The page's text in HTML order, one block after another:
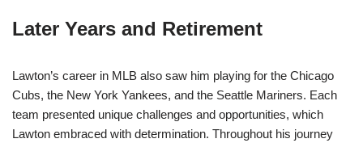
Later Years and Retirement
Lawton’s career in MLB also saw him playing for the Chicago
Cubs, the New York Yankees, and the Seattle Mariners. Each
team presented unique challenges and opportunities, which
Lawton embraced with determination. Throughout his journey